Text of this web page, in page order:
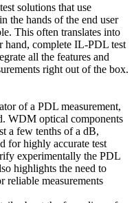
solutions that use
the hands of the end user
This often translates into
hand, complete IL-PDL test
all the features and
right out of the box.
of a PDL measurement,
WDM optical components
a few tenths of a dB,
for highly accurate test
experimentally the PDL
highlights the need to
reliable measurements